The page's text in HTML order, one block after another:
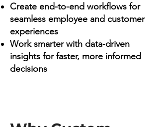
Create end-to-end workflows for
seamless employee and customer
experiences
Work smarter with data-driven
insights for faster, more informed
decisions